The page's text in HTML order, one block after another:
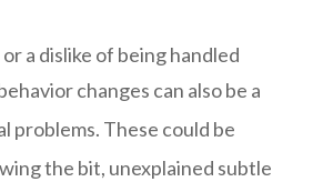
a dislike of being handled
changes can also be a
problems. These could be
the bit, unexplained subtle